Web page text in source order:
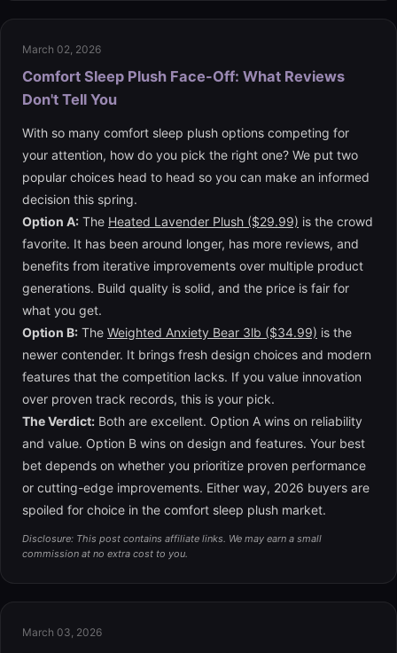
March 02, 2026
Comfort Sleep Plush Face-Off: What Reviews
Don't Tell You
With so many comfort sleep plush options competing for
your attention, how do you pick the right one? We put two
popular choices head to head so you can make an informed
decision this spring.
Option A: The Heated Lavender Plush ($29.99) is the crowd
favorite. It has been around longer, has more reviews, and
benefits from iterative improvements over multiple product
generations. Build quality is solid, and the price is fair for
what you get.
Option B: The Weighted Anxiety Bear 3lb ($34.99) is the
newer contender. It brings fresh design choices and modern
features that the competition lacks. If you value innovation
over proven track records, this is your pick.
The Verdict: Both are excellent. Option A wins on reliability
and value. Option B wins on design and features. Your best
bet depends on whether you prioritize proven performance
or cutting-edge improvements. Either way, 2026 buyers are
spoiled for choice in the comfort sleep plush market.
Disclosure: This post contains affiliate links. We may earn a small
commission at no extra cost to you.
March 03, 2026